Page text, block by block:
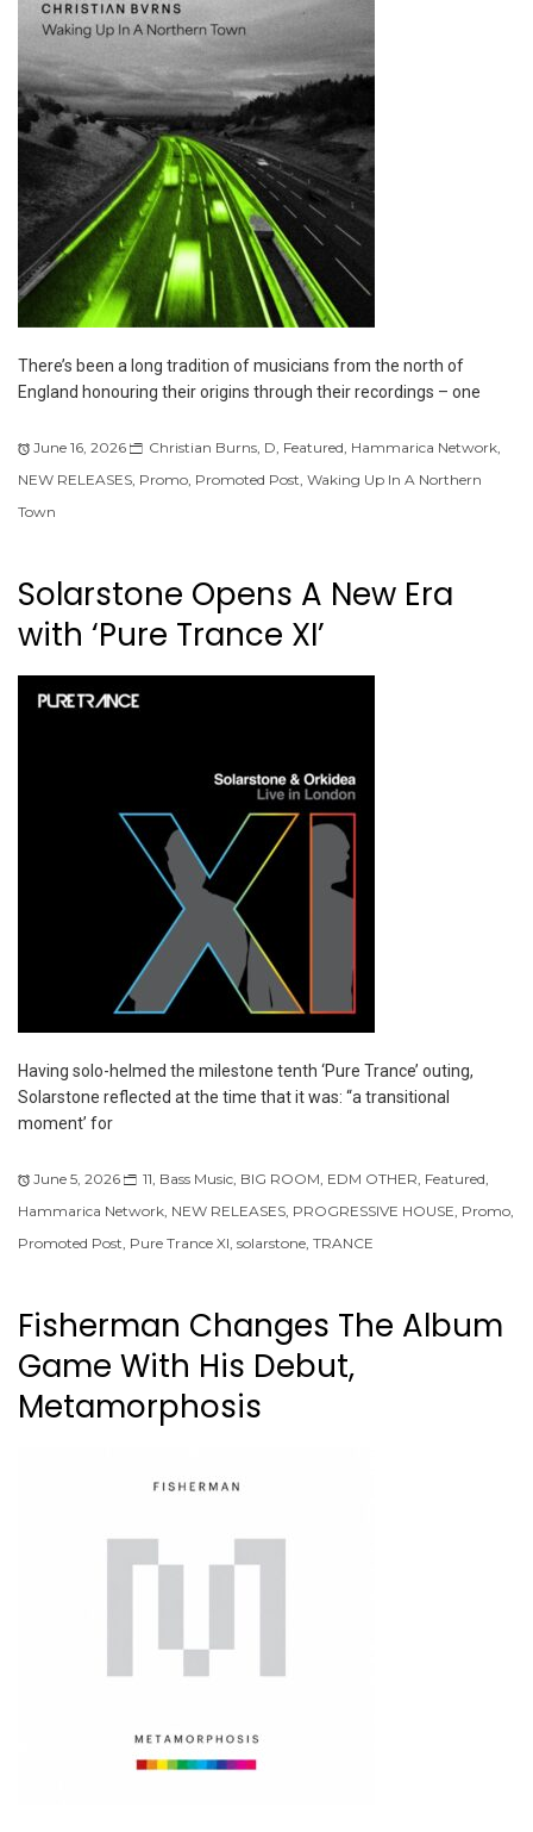
There’s been a long tradition of musicians from the north of
England honouring their origins through their recordings – one
June 16, 2026 Christian Burns D Featured Hammarica Network
NEW RELEASES Promo Promoted Post Waking Up In A Northern
Town
Solarstone Opens A New Era
with ‘Pure Trance XI’
Having solo-helmed the milestone tenth ‘Pure Trance’ outing,
Solarstone reflected at the time that it was: “a transitional
moment’ for
June 5, 2026 11 Bass Music BIG ROOM EDM OTHER Featured
Hammarica Network NEW RELEASES PROGRESSIVE HOUSE Promo
Promoted Post Pure Trance XI solarstone TRANCE
Fisherman Changes The Album
Game With His Debut,
Metamorphosis